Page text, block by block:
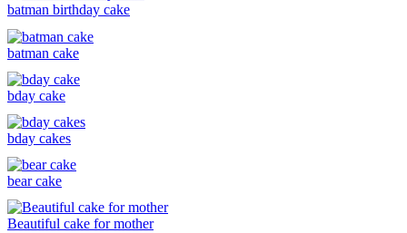
batman birthday cake
batman cake
bday cake
bday cakes
bear cake
Beautiful cake for mother